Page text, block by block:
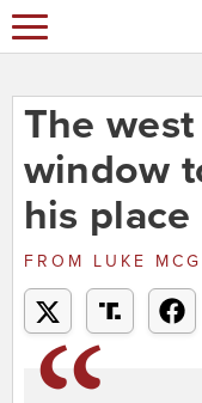
The
window
his place
FROM LUKE